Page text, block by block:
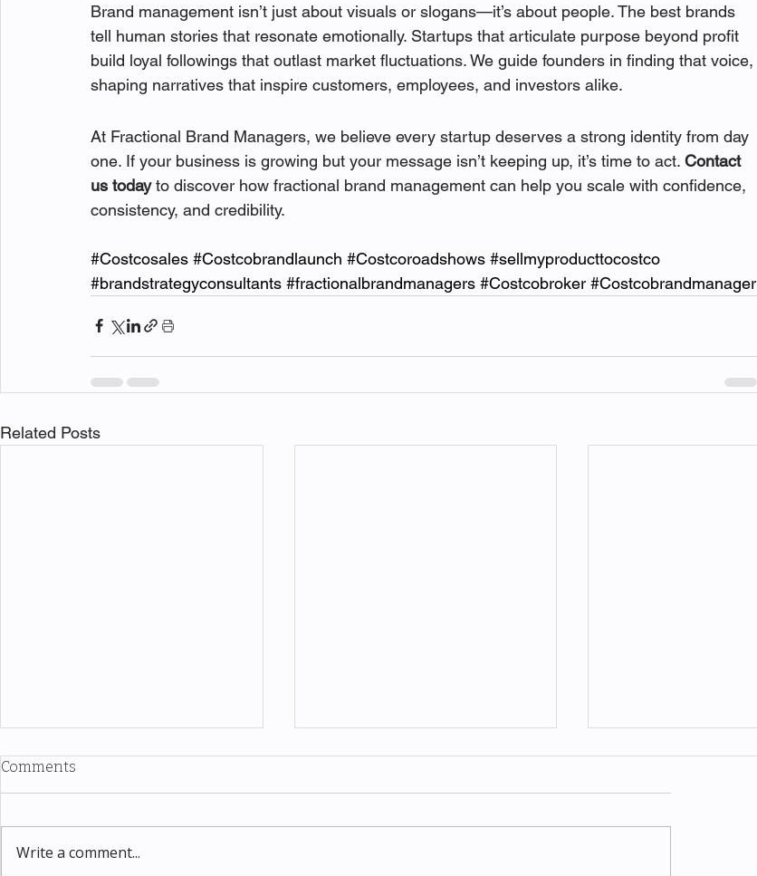
Brand management isn’t just about visuals or slogans—it’s about people. The best brands
tell human stories that resonate emotionally. Startups that articulate purpose beyond profit
build loyal followings that outlast market fluctuations. We guide founders in finding that voice,
shaping narratives that inspire customers, employees, and investors alike.
At Fractional Brand Managers, we believe every startup deserves a strong identity from day
one. If your business is growing but your message isn’t keeping up, it’s time to act. Contact
us today to discover how fractional brand management can help you scale with confidence,
consistency, and credibility.
#Costcosales #Costcobrandlaunch #Costcoroadshows #sellmyproducttocostco
#brandstrategyconsultants #fractionalbrandmanagers #Costcobroker #Costcobrandmanager
Related Posts
Comments
Write a comment...